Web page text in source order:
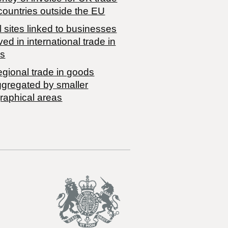
outside the EU
sites linked to businesses
in international trade in
trade in goods
by smaller
areas